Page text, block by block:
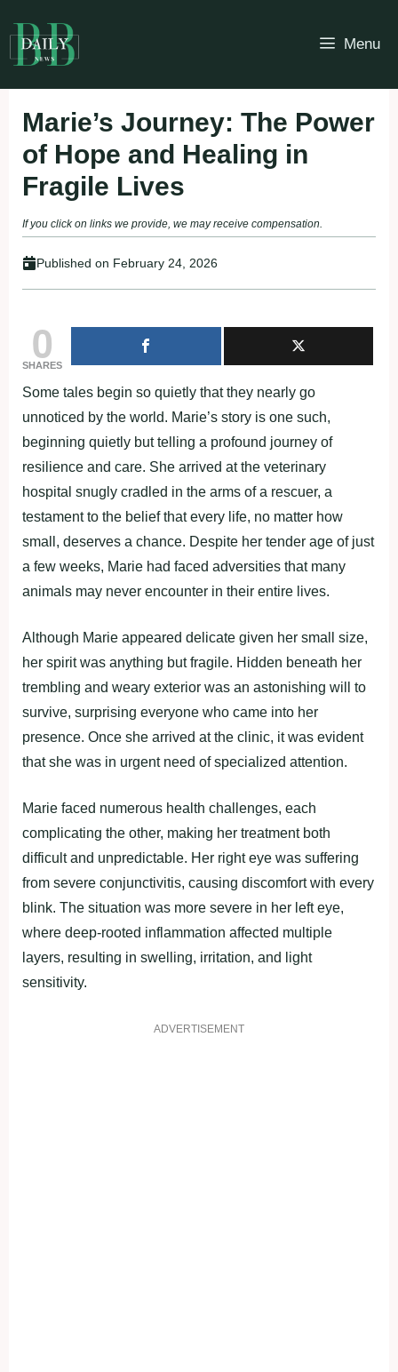
to
content
Menu
Marie’s Journey: The Power
of Hope and Healing in
Fragile Lives
If you click on links we provide, we may receive compensation.
Published on February 24, 2026
0
SHARES
Some tales begin so quietly that they nearly go
unnoticed by the world. Marie’s story is one such,
beginning quietly but telling a profound journey of
resilience and care. She arrived at the veterinary
hospital snugly cradled in the arms of a rescuer, a
testament to the belief that every life, no matter how
small, deserves a chance. Despite her tender age of just
a few weeks, Marie had faced adversities that many
animals may never encounter in their entire lives.
Although Marie appeared delicate given her small size,
her spirit was anything but fragile. Hidden beneath her
trembling and weary exterior was an astonishing will to
survive, surprising everyone who came into her
presence. Once she arrived at the clinic, it was evident
that she was in urgent need of specialized attention.
Marie faced numerous health challenges, each
complicating the other, making her treatment both
difficult and unpredictable. Her right eye was suffering
from severe conjunctivitis, causing discomfort with every
blink. The situation was more severe in her left eye,
where deep-rooted inflammation affected multiple
layers, resulting in swelling, irritation, and light
sensitivity.
ADVERTISEMENT